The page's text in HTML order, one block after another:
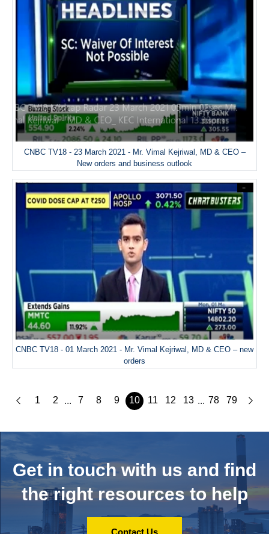
CNBC TV18 - 23 March 2021 - Mr. Vimal Kejriwal, MD & CEO –
New orders and business outlook
CNBC TV18 - 01 March 2021 - Mr. Vimal Kejriwal, MD & CEO – new
orders
1 2 ... 7 8 9 10 11 12 13 ... 78 79
Get in touch with us and find
the right resources to help